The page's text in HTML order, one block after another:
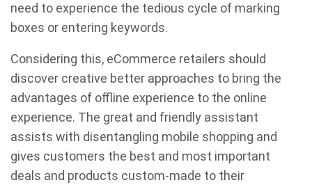
need to experience the tedious cycle of marking
boxes or entering keywords.
Considering this, eCommerce retailers should
discover creative better approaches to bring the
advantages of offline experience to the online
experience. The great and friendly assistant
assists with disentangling mobile shopping and
gives customers the best and most important
deals and products custom-made to their